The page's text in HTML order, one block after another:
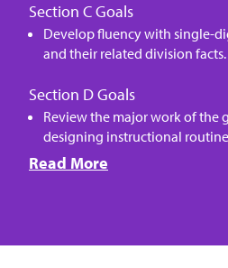
Section C Goals
Develop fluency with single-
and their related division facts.
Section D Goals
Review the major work of the
designing instructional
Read More